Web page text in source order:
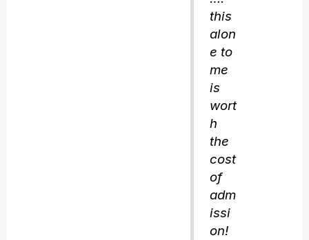
this
alon
e to
me
is
wort
h
the
cost
of
adm
issi
on!